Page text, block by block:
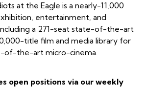
at the Eagle is a nearly-11,000
entertainment, and
a 271-seat state-of-the-art
title film and media library for
of-the-art micro-cinema.
open positions via our weekly